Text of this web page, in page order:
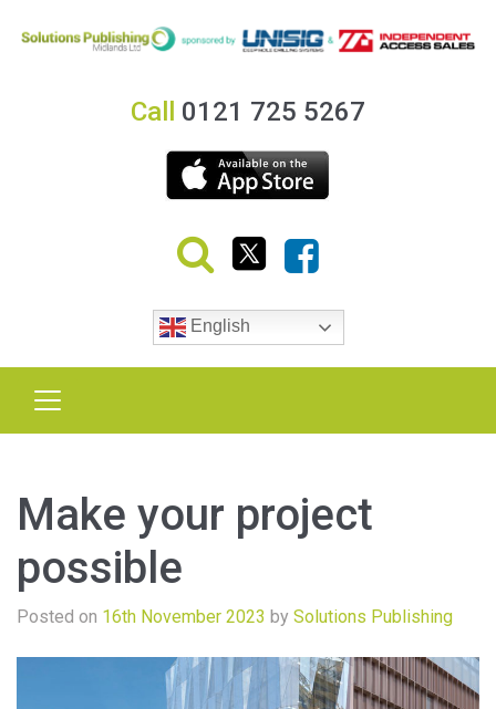
Call 0121 725 5267
English
Make your project
possible
Posted on 16th November 2023 by Solutions Publishing